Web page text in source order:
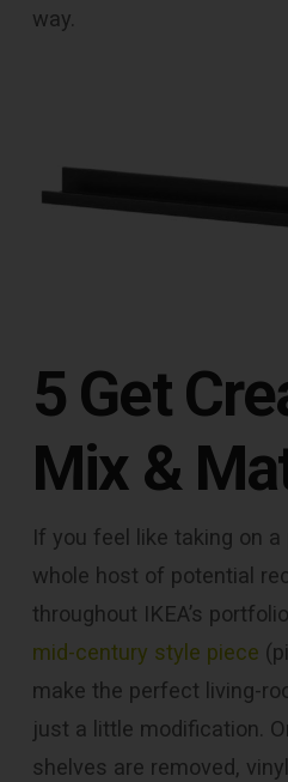
way.
5 Get
Mix &
If you feel like taking on a
whole host of potential
throughout IKEA’s
mid-century style piece
make the perfect living-
just a little modification.
shelves are removed,